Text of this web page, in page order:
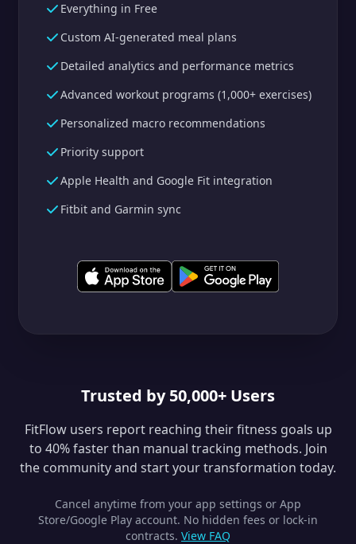
Everything in Free
Custom AI-generated meal plans
Detailed analytics and performance metrics
Advanced workout programs (1,000+ exercises)
Personalized macro recommendations
Priority support
Apple Health and Google Fit integration
Fitbit and Garmin sync
Trusted by 50,000+ Users
FitFlow users report reaching their fitness goals up
to 40% faster than manual tracking methods. Join
the community and start your transformation today.
Cancel anytime from your app settings or App
Store/Google Play account. No hidden fees or lock-in
contracts. View FAQ